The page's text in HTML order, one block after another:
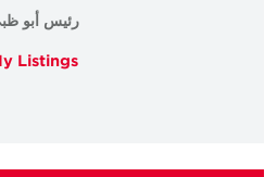
رئيس أبو ظبي
My Listings